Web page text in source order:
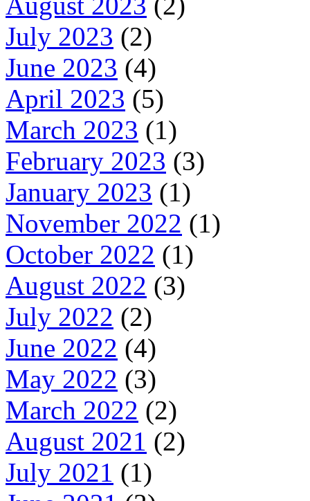
July 2023 (2)
June 2023 (4)
April 2023 (5)
March 2023 (1)
February 2023 (3)
January 2023 (1)
November 2022 (1)
October 2022 (1)
August 2022 (3)
July 2022 (2)
June 2022 (4)
May 2022 (3)
March 2022 (2)
August 2021 (2)
July 2021 (1)